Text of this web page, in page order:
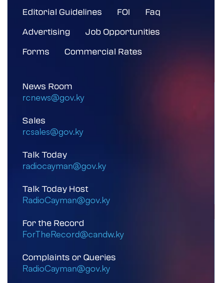
Editorial Guidelines
FOI
Faq
Advertising
Job Opportunities
Forms
Commercial Rates
News Room
rcnews@gov.ky
Sales
rcsales@gov.ky
Talk Today
radiocayman@gov.ky
Talk Today Host
RadioCayman@gov.ky
For the Record
ForTheRecord@candw.ky
Complaints or Queries
RadioCayman@gov.ky